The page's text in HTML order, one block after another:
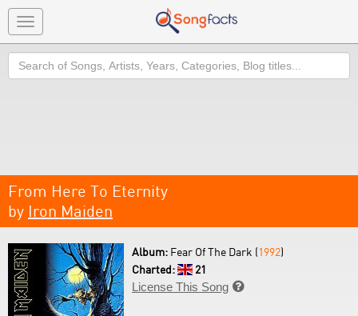
Toggle
navigation
Search
From Here To Eternity
by Iron Maiden
Album: Fear Of The Dark (1992)
Charted:
21
License This Song 